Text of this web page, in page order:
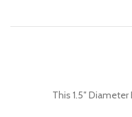
This 1.5″